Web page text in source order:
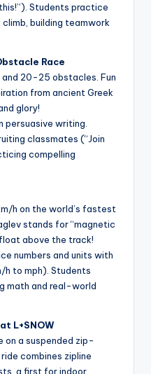
Students practice
building teamwork
Race
and 20-25 obstacles. Fun
from ancient Greek
glory!
persuasive writing.
classmates (“Join
compelling
h on the world’s fastest
stands for “magnetic
above the track!
numbers and units with
to mph). Students
math and real-world
L+SNOW
on a suspended zip-
combines zipline
a first for indoor